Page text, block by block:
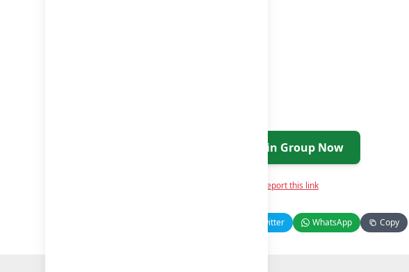
Join Group Now
Report this link
Twitter WhatsApp Copy